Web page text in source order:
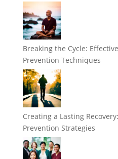
Breaking the Cycle:
Prevention Techniques
Creating a Lasting
Prevention Strategies